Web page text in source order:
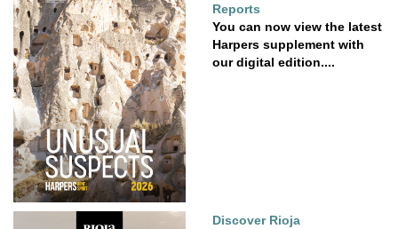
Reports
You can now view the latest
Harpers supplement with
our digital edition....
Discover Rioja